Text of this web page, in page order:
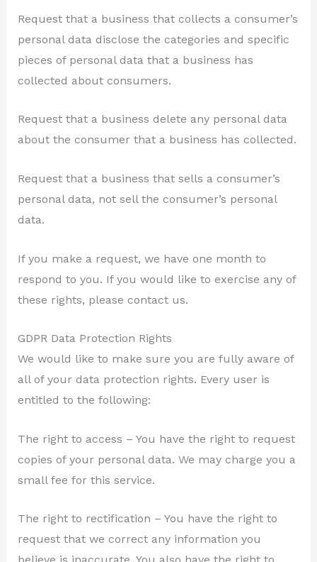
Request that a business that collects a consumer’s
personal data disclose the categories and specific
pieces of personal data that a business has
collected about consumers.
Request that a business delete any personal data
about the consumer that a business has collected.
Request that a business that sells a consumer’s
personal data, not sell the consumer’s personal
data.
If you make a request, we have one month to
respond to you. If you would like to exercise any of
these rights, please contact us.
GDPR Data Protection Rights
We would like to make sure you are fully aware of
all of your data protection rights. Every user is
entitled to the following:
The right to access – You have the right to request
copies of your personal data. We may charge you a
small fee for this service.
The right to rectification – You have the right to
request that we correct any information you